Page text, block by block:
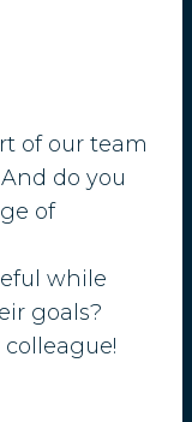
of our team
do you
of
while
goals?